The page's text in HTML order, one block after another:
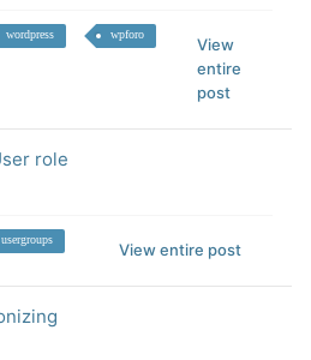
wordpress wpforo
View
entire
post
role
usergroups
View entire post